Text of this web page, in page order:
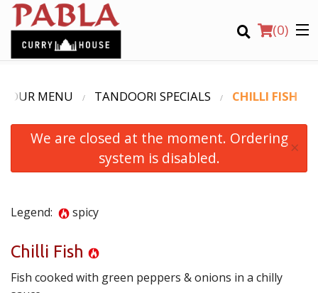
(0)
Order Online
Location
Login
Registration
CART (0)
OUR MENU TANDOORI SPECIALS CHILLI FISH
We are closed at the moment. Ordering
system is disabled.
×
Legend: spicy
Chilli Fish
Fish cooked with green peppers & onions in a chilly